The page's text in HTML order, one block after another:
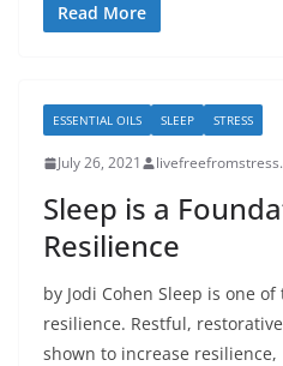
Read More
ESSENTIAL OILS SLEEP STRESS
July 26, 2021
Sleep is a
Resilience
by Jodi Cohen Sleep is one
resilience. Restful,
shown to increase resilience,